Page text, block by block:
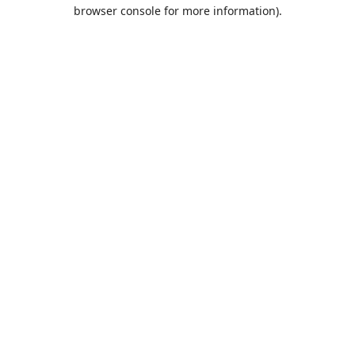
browser console for more information).